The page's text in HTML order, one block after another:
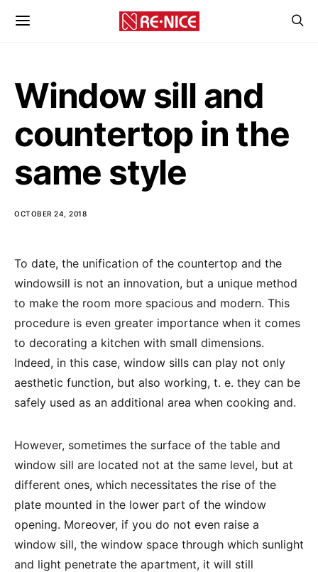
Window sill and
countertop in the
same style
OCTOBER 24, 2018
To date, the unification of the countertop and the
windowsill is not an innovation, but a unique method
to make the room more spacious and modern. This
procedure is even greater importance when it comes
to decorating a kitchen with small dimensions.
Indeed, in this case, window sills can play not only
aesthetic function, but also working, t. e. they can be
safely used as an additional area when cooking and.
However, sometimes the surface of the table and
window sill are located not at the same level, but at
different ones, which necessitates the rise of the
plate mounted in the lower part of the window
opening. Moreover, if you do not even raise a
window sill, the window space through which sunlight
and light penetrate the apartment, it will still